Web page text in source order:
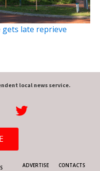
gets late reprieve
local news service.
ADVERTISE CONTACTS